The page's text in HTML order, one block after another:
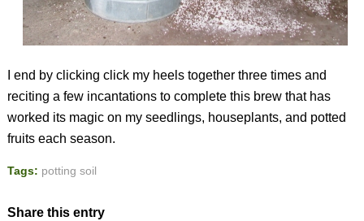
I end by clicking click my heels together three times and
reciting a few incantations to complete this brew that has
worked its magic on my seedlings, houseplants, and potted
fruits each season.
Tags: potting soil
Share this entry